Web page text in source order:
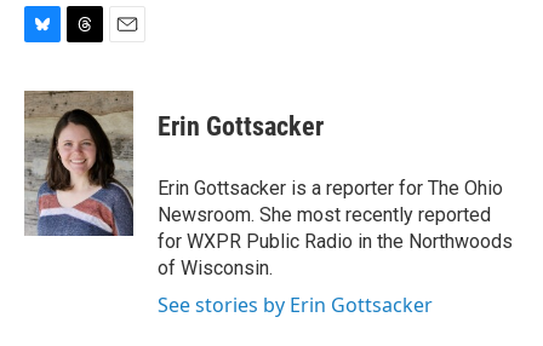
u
e
s
k
y
r
e
a
d
s
a
i
l
Erin Gottsacker
Erin Gottsacker is a reporter for The Ohio
Newsroom. She most recently reported
for WXPR Public Radio in the Northwoods
of Wisconsin.
See stories by Erin Gottsacker